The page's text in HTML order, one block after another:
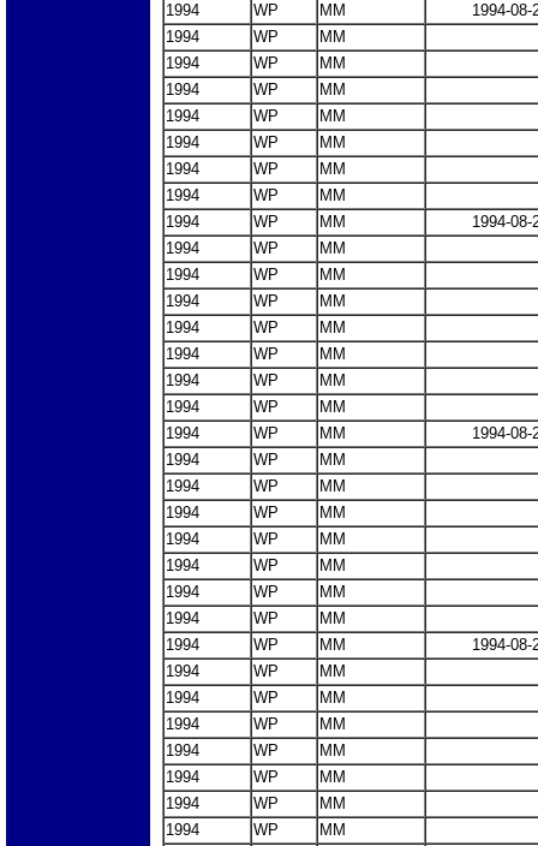
1994
WP MM
1994-08-
1994
WP
MM
1994
WP
MM
1994
WP
MM
1994
WP
MM
1994
WP
MM
1994
WP
MM
1994
WP
MM
1994
WP MM
1994-08-
1994
WP
MM
1994
WP
MM
1994
WP
MM
1994
WP
MM
1994
WP
MM
1994
WP
MM
1994
WP
MM
1994
WP MM
1994-08-
1994
WP
MM
1994
WP
MM
1994
WP
MM
1994
WP
MM
1994
WP
MM
1994
WP
MM
1994
WP
MM
1994
WP MM
1994-08-
1994
WP
MM
1994
WP
MM
1994
WP
MM
1994
WP
MM
1994
WP
MM
1994
WP
MM
1994
WP
MM